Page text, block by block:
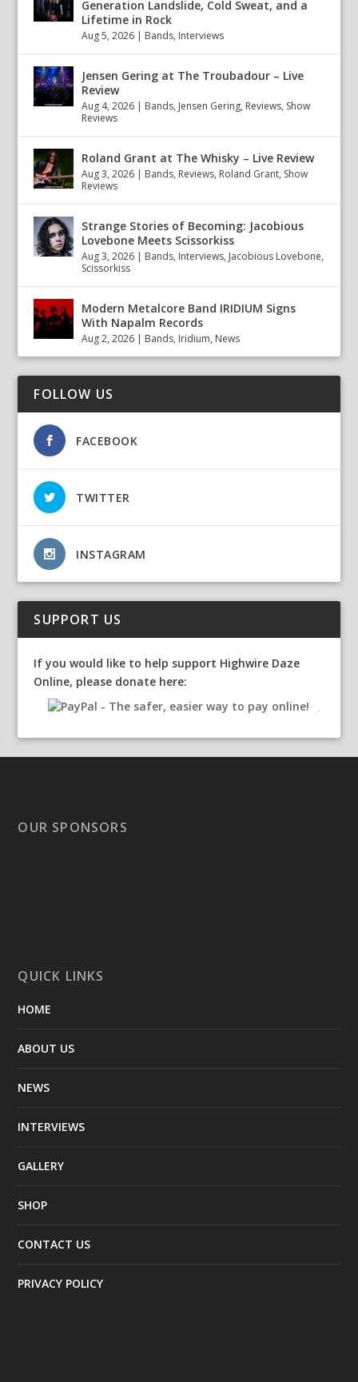
Generation Landslide, Cold Sweat, and a
Lifetime in Rock
Aug 5, 2026 | Bands, Interviews
Jensen Gering at The Troubadour – Live
Review
Aug 4, 2026 | Bands, Jensen Gering, Reviews, Show
Reviews
Roland Grant at The Whisky – Live Review
Aug 3, 2026 | Bands, Reviews, Roland Grant, Show
Reviews
Strange Stories of Becoming: Jacobious
Lovebone Meets Scissorkiss
Aug 3, 2026 | Bands, Interviews, Jacobious Lovebone,
Scissorkiss
Modern Metalcore Band IRIDIUM Signs
With Napalm Records
Aug 2, 2026 | Bands, Iridium, News
FOLLOW US
FACEBOOK
TWITTER
INSTAGRAM
SUPPORT US
If you would like to help support Highwire Daze
Online, please donate here:
OUR SPONSORS
QUICK LINKS
HOME
ABOUT US
NEWS
INTERVIEWS
GALLERY
SHOP
CONTACT US
PRIVACY POLICY